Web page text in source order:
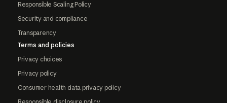
Responsible Scaling Policy
Security and compliance
Transparency
Terms and policies
Privacy choices
Privacy policy
Consumer health data privacy policy